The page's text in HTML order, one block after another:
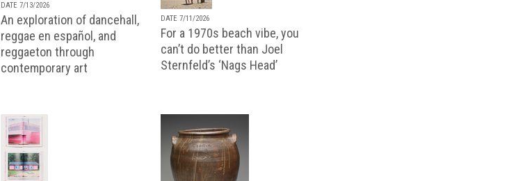
DATE 7/13/2026
An exploration of dancehall,
reggae en español, and
reggaeton through
contemporary art
DATE 7/11/2026
For a 1970s beach vibe, you
can’t do better than Joel
Sternfeld’s ‘Nags Head’